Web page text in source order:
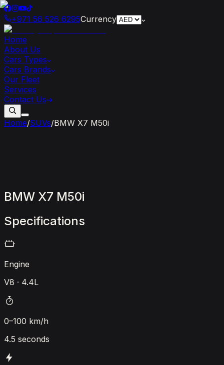
+971 56 526 6295Currency
Home
About Us
Cars Types
Cars Brands
Our Fleet
Services
Contact Us
Home/SUVs/BMW X7 M50i
BMW X7 M50i
Specifications
Engine
V8 · 4.4L
0–100 km/h
4.5 seconds